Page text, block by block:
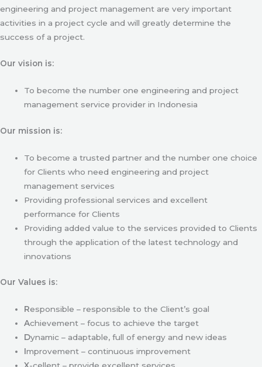
engineering and project management are very important
activities in a project cycle and will greatly determine the
success of a project.
Our vision is:
To become the number one engineering and project
management service provider in Indonesia
Our mission is:
To become a trusted partner and the number one choice
for Clients who need engineering and project
management services
Providing professional services and excellent
performance for Clients
Providing added value to the services provided to Clients
through the application of the latest technology and
innovations
Our Values is:
Responsible – responsible to the Client’s goal
Achievement – focus to achieve the target
Dynamic – adaptable, full of energy and new ideas
Improvement – continuous improvement